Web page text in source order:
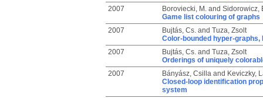
2007
Boroviecki, M.and Sidorowicz,
Game list colouring of graphs
2007
Bujtás, Cs.and Tuza, Zsolt
Color-bounded hyper-graphs,
2007
Bujtás, Cs.and Tuza, Zsolt
Orderings of uniquely
2007
Bányász, Csillaand Keviczky,
Closed-loop identification
system